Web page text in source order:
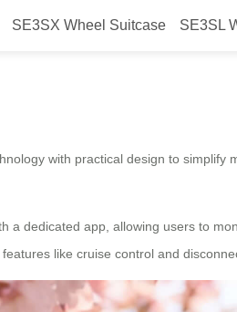
SE3SX Wheel Suitcase SE3SL
travel?
with practical design to simplify
a dedicated app, allowing users to
like cruise control and